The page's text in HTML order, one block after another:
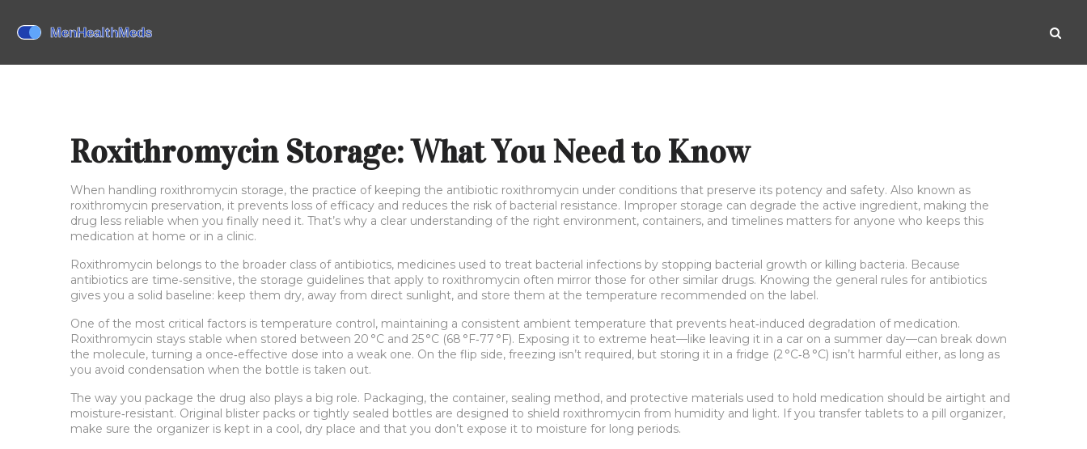
Roxithromycin Storage: What You Need to Know
When handling roxithromycin storage, the practice of keeping the antibiotic roxithromycin under conditions that preserve its potency and safety. Also known as
roxithromycin preservation, it prevents loss of efficacy and reduces the risk of bacterial resistance. Improper storage can degrade the active ingredient, making the
drug less reliable when you finally need it. That’s why a clear understanding of the right environment, containers, and timelines matters for anyone who keeps this
medication at home or in a clinic.
Roxithromycin belongs to the broader class of antibiotics, medicines used to treat bacterial infections by stopping bacterial growth or killing bacteria. Because
antibiotics are time‑sensitive, the storage guidelines that apply to roxithromycin often mirror those for other similar drugs. Knowing the general rules for antibiotics
gives you a solid baseline: keep them dry, away from direct sunlight, and store them at the temperature recommended on the label.
One of the most critical factors is temperature control, maintaining a consistent ambient temperature that prevents heat‑induced degradation of medication.
Roxithromycin stays stable when stored between 20 °C and 25 °C (68 °F‑77 °F). Exposing it to extreme heat—like leaving it in a car on a summer day—can break down
the molecule, turning a once‑effective dose into a weak one. On the flip side, freezing isn’t required, but storing it in a fridge (2 °C‑8 °C) isn’t harmful either, as long as
you avoid condensation when the bottle is taken out.
The way you package the drug also plays a big role. Packaging, the container, sealing method, and protective materials used to hold medication should be airtight and
moisture‑resistant. Original blister packs or tightly sealed bottles are designed to shield roxithromycin from humidity and light. If you transfer tablets to a pill organizer,
make sure the organizer is kept in a cool, dry place and that you don’t expose it to moisture for long periods.